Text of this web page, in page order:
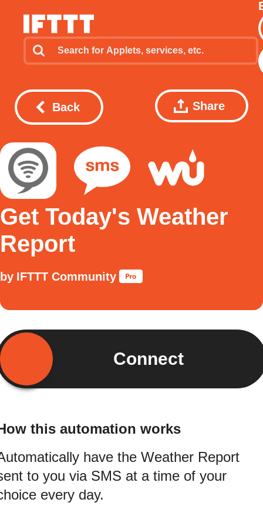
Back Share
Get Today's Weather
Report
by IFTTT Community
Connect
this automation works
have the Weather Report
to you via SMS at a time of your
every day.